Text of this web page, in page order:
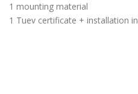
1 mounting material
1 Tuev certificate + installation